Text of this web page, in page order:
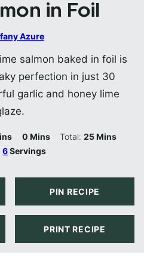
in Foil
Azure
salmon baked in foil is
perfection in just 30
garlic and honey lime
0Minutes
Mins Total:25Minutes
Mins
6Servings
PIN RECIPE
PRINT RECIPE